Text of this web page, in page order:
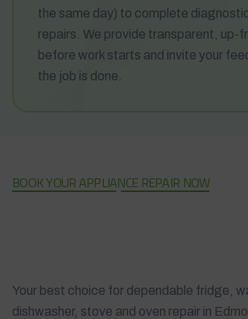
the same day) to complete
repairs. We provide transparent, up-
before work starts and invite your
the job is done.
BOOK YOUR APPLIANCE REPAIR NOW
Your best choice for dependable fridge,
dishwasher, stove and oven repair in